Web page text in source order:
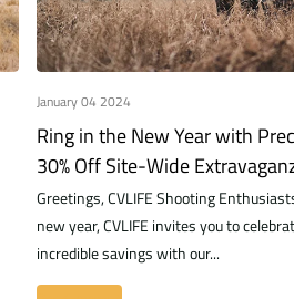
January 04 2024
Ring in the New Year with
30% Off Site-Wide
Greetings, CVLIFE Shooting
new year, CVLIFE invites you to
incredible savings with our...